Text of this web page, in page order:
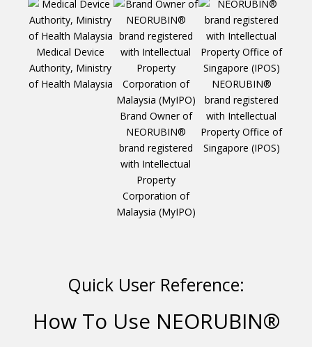
Medical Device
Authority, Ministry
of Health Malaysia
Brand Owner of
NEORUBIN®
brand registered
with Intellectual
Property
Corporation of
Malaysia (MyIPO)
NEORUBIN®
brand registered
with Intellectual
Property Office of
Singapore (IPOS)
Quick User Reference:
How To Use NEORUBIN®